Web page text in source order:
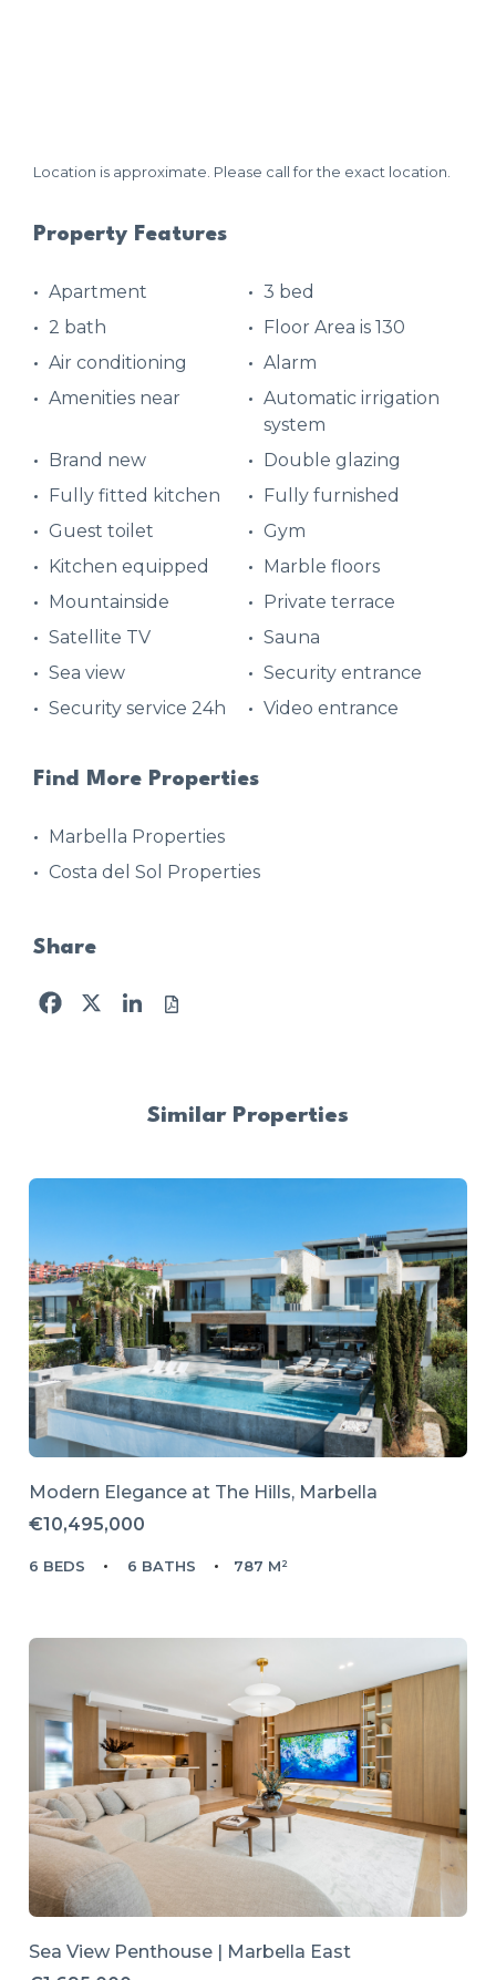
Location is approximate. Please call for the exact location.
Property Features
Apartment
3 bed
2 bath
Floor Area is 130
Air conditioning
Alarm
Amenities near
Automatic irrigation
system
Brand new
Double glazing
Fully fitted kitchen
Fully furnished
Guest toilet
Gym
Kitchen equipped
Marble floors
Mountainside
Private terrace
Satellite TV
Sauna
Sea view
Security entrance
Security service 24h
Video entrance
Find More Properties
Marbella Properties
Costa del Sol Properties
Share
Facebook
X LinkedIn
Similar Properties
Modern Elegance at The Hills, Marbella
€10,495,000
6 BEDS 6 BATHS 787 M²
Sea View Penthouse | Marbella East